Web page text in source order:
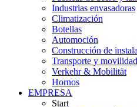
Industrias envasadoras
Climatización
Botellas
Automoción
Construcción de
Transporte y movilidad
Verkehr & Mobilität
Hornos
EMPRESA
Start